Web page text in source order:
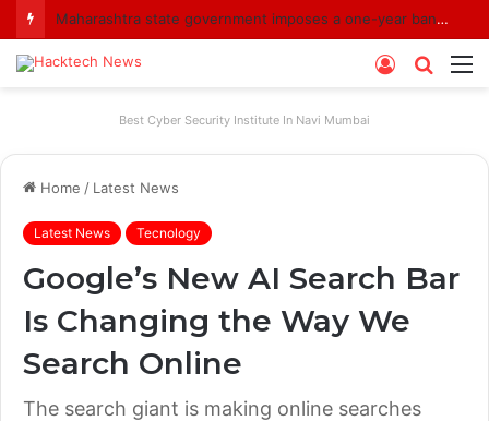
Maharashtra state government imposes a one-year ban on analogue paneer due to non-compliance with food safety standards
Search
Log
Best Cyber Security Institute In Navi Mumbai
Home / Latest News
Latest News Tecnology
Google’s New AI Search Bar
Is Changing the Way We
Search Online
The search giant is making online searches